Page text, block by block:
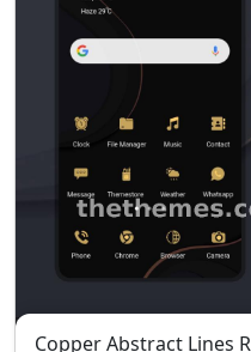
Copper Abstract Lines